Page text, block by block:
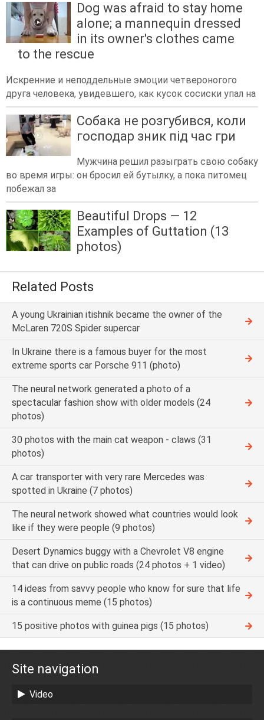
Dog was afraid to stay home
alone; a mannequin dressed
in its owner's clothes came
to the rescue
Искренние и неподдельные эмоции четвероногого
друга человека, увидевшего, как кусок сосиски упал на
Собака не розгубився, коли
господар зник під час гри
Мужчина решил разыграть свою собаку
во время игры: он бросил ей бутылку, а пока питомец
побежал за
Beautiful Drops — 12
Examples of Guttation (13
photos)
Related Posts
A young Ukrainian itishnik became the owner of the
McLaren 720S Spider supercar
In Ukraine there is a famous buyer for the most
extreme sports car Porsche 911 (photo)
The neural network generated a photo of a
spectacular fashion show with older models (24
photos)
30 photos with the main cat weapon - claws (31
photos)
A car transporter with very rare Mercedes was
spotted in Ukraine (7 photos)
The neural network showed what countries would look
like if they were people (9 photos)
Desert Dynamics buggy with a Chevrolet V8 engine
that can drive on public roads (24 photos + 1 video)
14 ideas from savvy people who know for sure that life
is a continuous meme (15 photos)
15 positive photos with guinea pigs (15 photos)
Site navigation
Video